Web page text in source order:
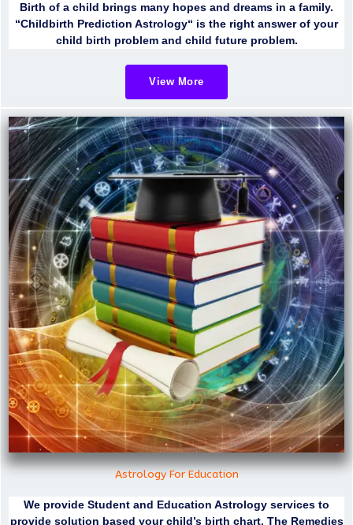
Birth of a child brings many hopes and dreams in a family.
“Childbirth Prediction Astrology“ is the right answer of your
child birth problem and child future problem.
View More
Astrology For Education
We provide Student and Education Astrology services to
provide solution based your child’s birth chart. The Remedies